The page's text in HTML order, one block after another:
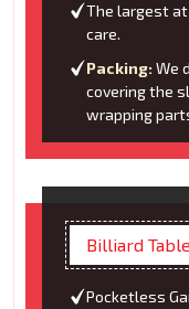
The largest at
care.
Packing: We
covering the
wrapping
Billiard
Pocketless